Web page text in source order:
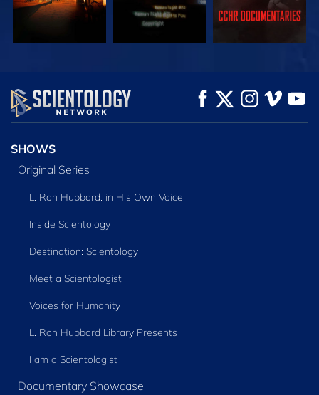
WATCH
EXPLORE THE
SERIES
SHOWS
Original Series
L. Ron Hubbard: in His Own Voice
Inside Scientology
Destination: Scientology
Meet a Scientologist
Voices for Humanity
L. Ron Hubbard Library Presents
I am a Scientologist
Documentary Showcase